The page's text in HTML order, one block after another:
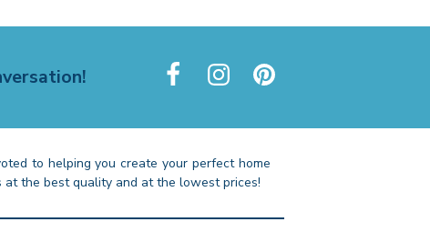
to helping you create your perfect home
the best quality and at the lowest prices!